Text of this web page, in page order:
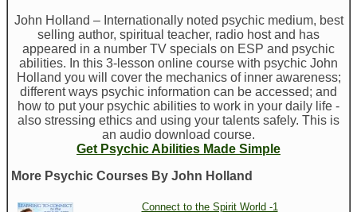
John Holland – Internationally noted psychic medium, best
selling author, spiritual teacher, radio host and has
appeared in a number TV specials on ESP and psychic
abilities. In this 3-lesson online course with psychic John
Holland you will cover the mechanics of inner awareness;
different ways psychic information can be accessed; and
how to put your psychic abilities to work in your daily life -
also stressing ethics and using your talents safely. This is
an audio download course.
Get Psychic Abilities Made Simple
More Psychic Courses By John Holland
Connect to the Spirit World -1